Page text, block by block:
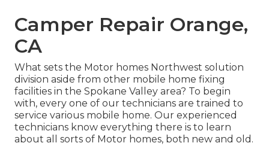
Camper Repair Orange,
CA
What sets the Motor homes Northwest solution
division aside from other mobile home fixing
facilities in the Spokane Valley area? To begin
with, every one of our technicians are trained to
service various mobile home. Our experienced
technicians know everything there is to learn
about all sorts of Motor homes, both new and old.